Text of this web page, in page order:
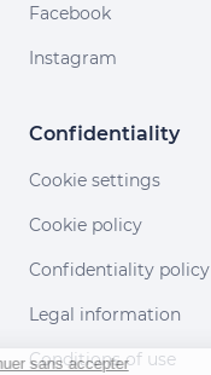
Facebook
Instagram
Confidentiality
Cookie settings
Cookie policy
Confidentiality policy
Legal information
Conditions of use
Continuer sans accepter